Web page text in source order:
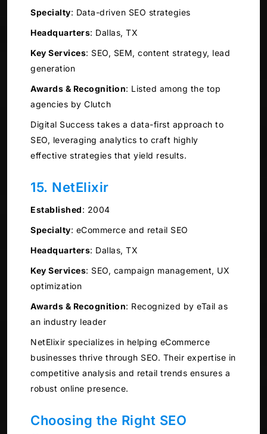
Specialty: Data-driven SEO strategies
Headquarters: Dallas, TX
Key Services: SEO, SEM, content strategy, lead
generation
Awards & Recognition: Listed among the top
agencies by Clutch
Digital Success takes a data-first approach to
SEO, leveraging analytics to craft highly
effective strategies that yield results.
15. NetElixir
Established: 2004
Specialty: eCommerce and retail SEO
Headquarters: Dallas, TX
Key Services: SEO, campaign management, UX
optimization
Awards & Recognition: Recognized by eTail as
an industry leader
NetElixir specializes in helping eCommerce
businesses thrive through SEO. Their expertise in
competitive analysis and retail trends ensures a
robust online presence.
Choosing the Right SEO